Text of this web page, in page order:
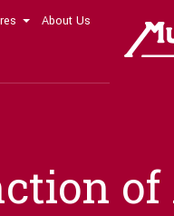
About Us